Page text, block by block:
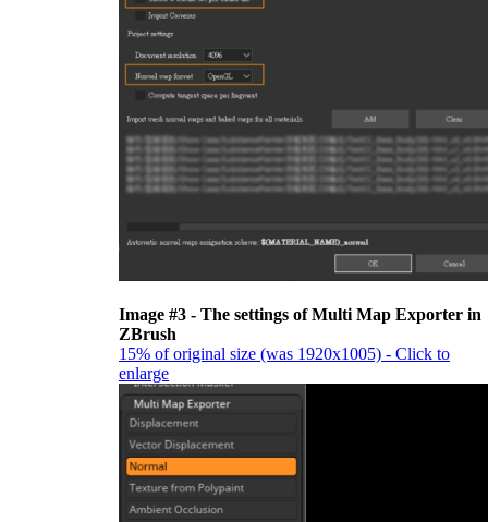
Image #3 - The settings of Multi Map Exporter in
ZBrush
15% of original size (was 1920x1005) - Click to
enlarge